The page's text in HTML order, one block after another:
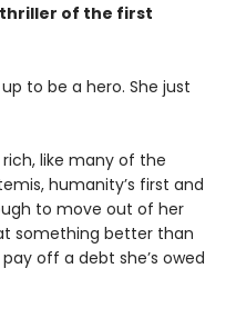
of the first
to be a hero. She just
like many of the
humanity’s first and
to move out of her
something better than
off a debt she’s owed